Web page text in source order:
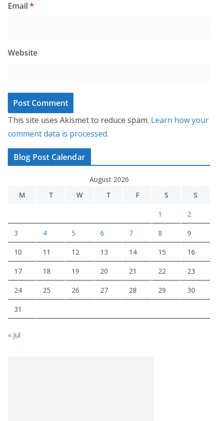
Email*
Website
This site uses Akismet to reduce spam. Learn how your
comment data is processed.
Blog Post Calendar
August 2026
M
T W T F S S
1 2
3 4 5 6 7 8 9
10 11 12 13 14 15 16
17 18 19 20 21 22 23
24 25 26 27 28 29 30
31
« Jul